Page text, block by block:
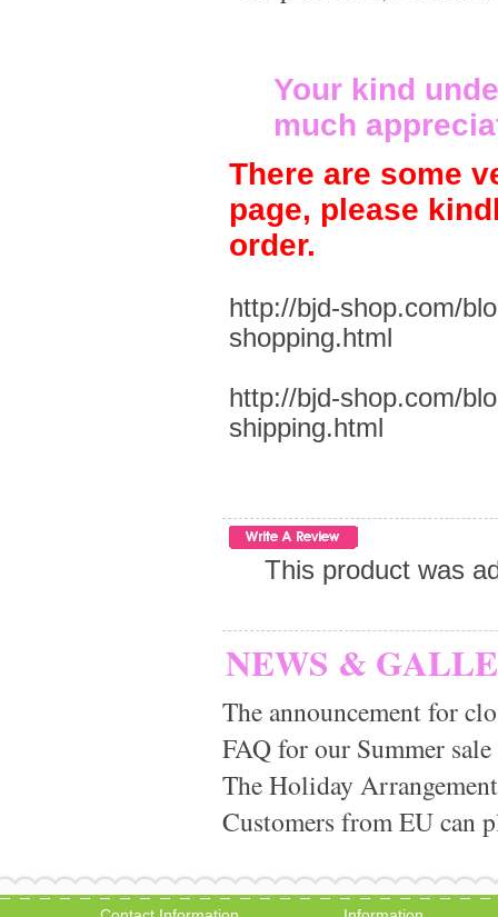
Your kind
much
There are some
page, please
order.
http://bjd-shop.com/
shopping.html
http://bjd-shop.com/
shipping.html
This product was
NEWS &
The announcement for
FAQ for our Summer
The Holiday
Customers from EU can